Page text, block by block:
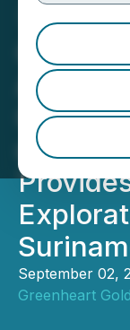
on
September 02,
Greenheart